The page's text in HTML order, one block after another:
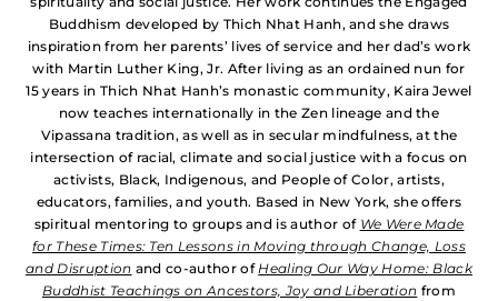
Buddhism developed by Thich Nhat Hanh, and she draws
inspiration from her parents’ lives of service and her dad’s work
with Martin Luther King, Jr. After living as an ordained nun for
15 years in Thich Nhat Hanh’s monastic community, Kaira Jewel
now teaches internationally in the Zen lineage and the
Vipassana tradition, as well as in secular mindfulness, at the
intersection of racial, climate and social justice with a focus on
activists, Black, Indigenous, and People of Color, artists,
educators, families, and youth. Based in New York, she offers
spiritual mentoring to groups and is author of We Were Made
for These Times: Ten Lessons in Moving through Change, Loss
and Disruption and co-author ofHealing Our Way Home: Black
Buddhist Teachings on Ancestors, Joy and Liberation from